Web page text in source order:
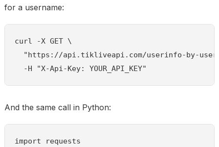
for a username:
curl -X GET \
"https://api.tikliveapi.com/userinfo-by-
  -H "X-Api-Key: YOUR_API_KEY"
And the same call in Python:
import requests